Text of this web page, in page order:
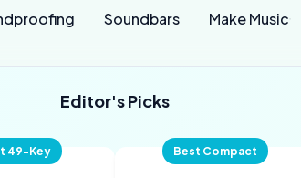
Soundbars Make Music
Editor's Picks
49-Key Best Compact